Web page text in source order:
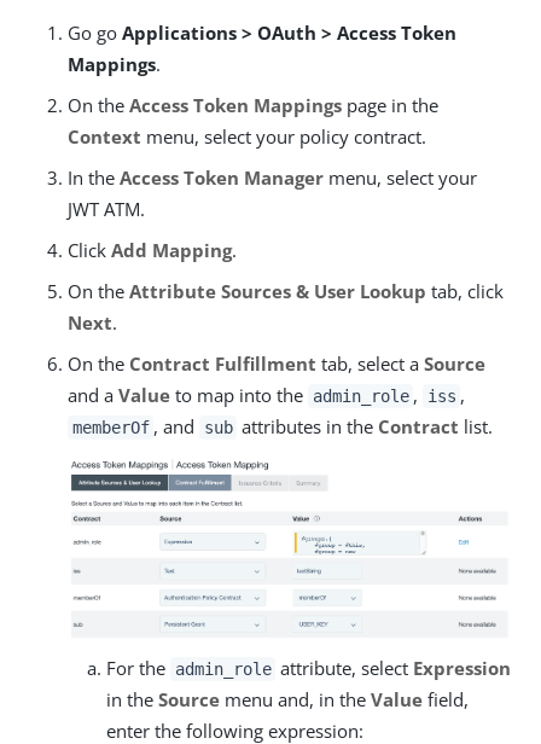
Go go Applications > OAuth > Access Token
Mappings.
On the Access Token Mappings page in the
Context menu, select your policy contract.
In the Access Token Manager menu, select your
JWT ATM.
Click Add Mapping.
On the Attribute Sources & User Lookup tab, click
Next.
On the Contract Fulfillment tab, select a Source
and a Value to map into the admin_role , iss ,
memberOf , and sub attributes in the Contract list.
For the admin_role attribute, select Expression
in the Source menu and, in the Value field,
enter the following expression: